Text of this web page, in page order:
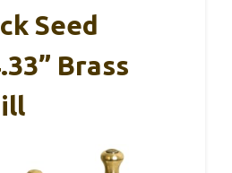
Seed
Brass